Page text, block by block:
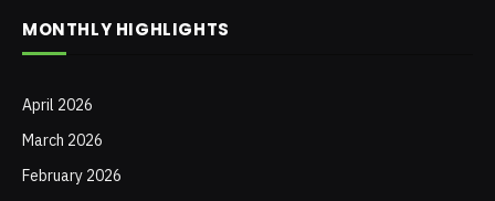
MONTHLY HIGHLIGHTS
April 2026
March 2026
February 2026